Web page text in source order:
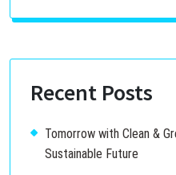
Recent Posts
Tomorrow with Clean &
Sustainable Future